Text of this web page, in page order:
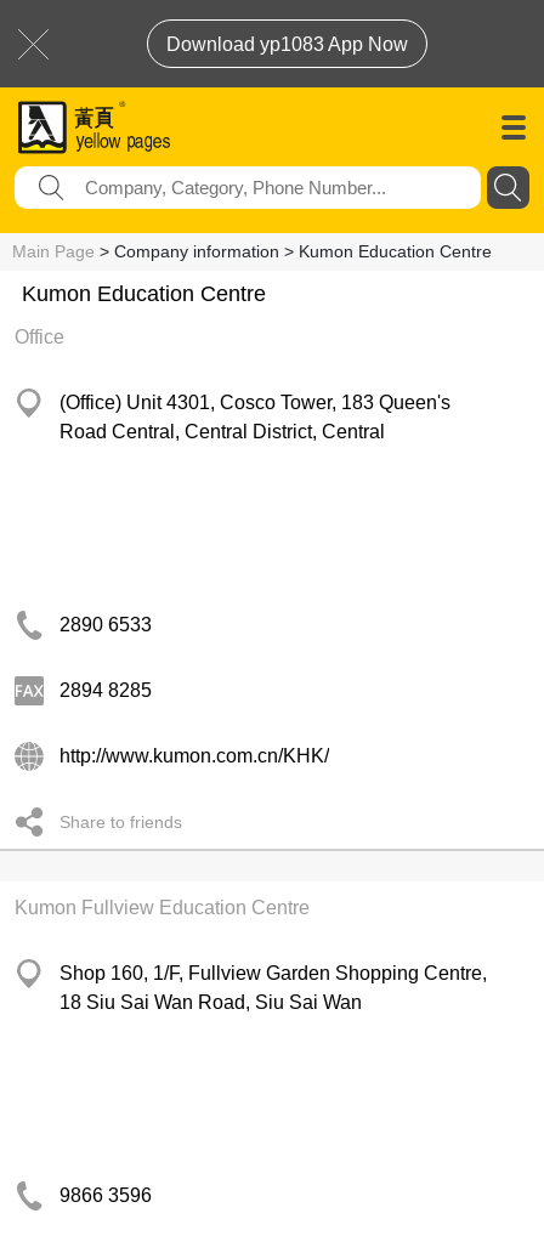
Download yp1083 App Now
Main Page > Company information > Kumon Education Centre
Kumon Education Centre
Office
(Office) Unit 4301, Cosco Tower, 183 Queen's
Road Central, Central District, Central
2890 6533
2894 8285
http://www.kumon.com.cn/KHK/
Share to friends
Kumon Fullview Education Centre
Shop 160, 1/F, Fullview Garden Shopping Centre,
18 Siu Sai Wan Road, Siu Sai Wan
9866 3596